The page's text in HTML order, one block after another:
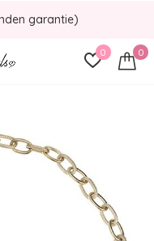
0 0
garantie)